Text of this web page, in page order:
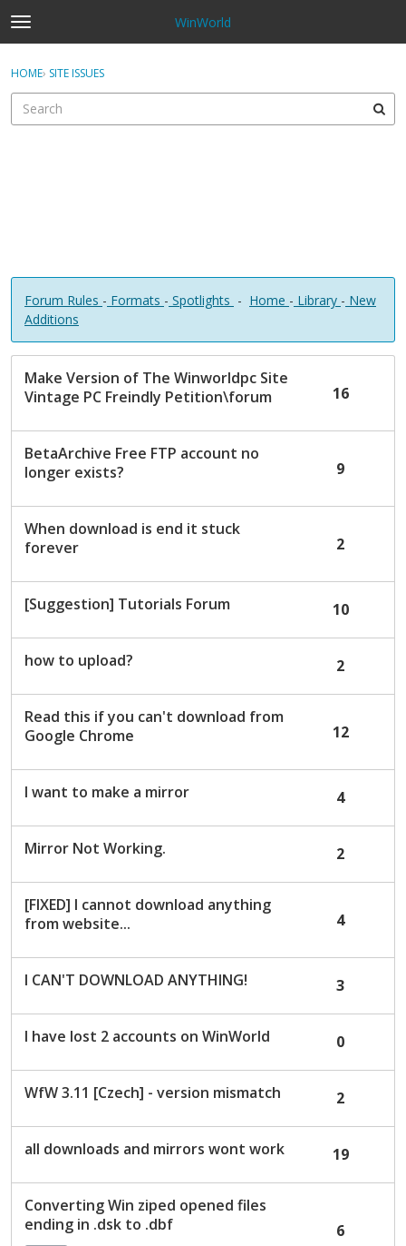
t
o
g
e
WinWorld
Sign In · Register
HOME› SITE ISSUES
Forum Rules - Formats - Spotlights - Home - Library - New
Additions
D
i
i
Make Version of The Winworldpc Site
Vintage PC Freindly Petition\forum
16
BetaArchive Free FTP account no
longer exists?
9
When download is end it stuck
forever
2
[Suggestion] Tutorials Forum 10
how to upload? 2
Read this if you can't download from
Google Chrome
12
I want to make a mirror 4
Mirror Not Working. 2
[FIXED] I cannot download anything
from website...
4
I CAN'T DOWNLOAD ANYTHING! 3
I have lost 2 accounts on WinWorld 0
WfW 3.11 [Czech] - version mismatch 2
all downloads and mirrors wont work 19
Converting Win ziped opened files
ending in .dsk to .dbf
6